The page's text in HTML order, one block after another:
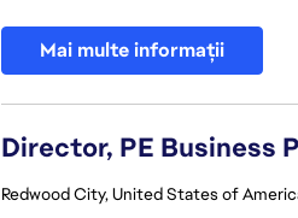
Mai multe informații
Director, PE Business
Redwood City, United States of